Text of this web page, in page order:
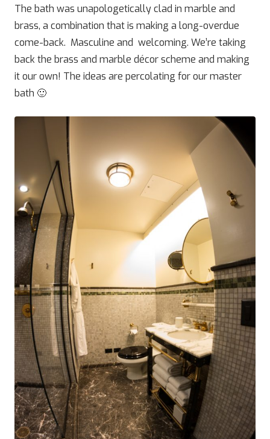
The bath was unapologetically clad in marble and
brass, a combination that is making a long-overdue
come-back. Masculine and welcoming. We’re taking
back the brass and marble décor scheme and making
it our own! The ideas are percolating for our master
bath 🙂